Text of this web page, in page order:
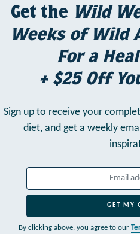
Get the Wild
Weeks of Wild
For a
+ $25 Off
Sign up to receive your
diet, and get a weekly
GET MY
By clicking above, you agree to our